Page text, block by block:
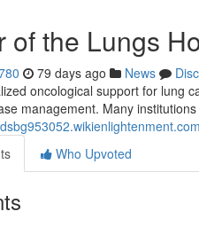
of the Lungs
79 days ago News
oncological support for lung
management. Many
Who Upvoted